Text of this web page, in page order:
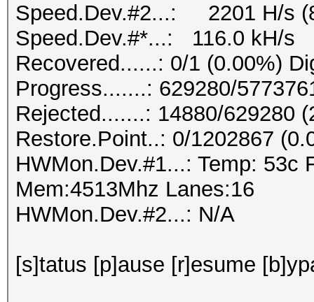
Speed.Dev.#2...: 2201 H/s
Speed.Dev.#*...: 116.0 kH/s
Recovered......: 0/1 (0.00%)
Progress.......: 629280/
Rejected.......: 14880/629280
Restore.Point..: 0/1202867
HWMon.Dev.#1...: Temp: 53c
Mem:4513Mhz Lanes:16
HWMon.Dev.#2...: N/A
[s]tatus [p]ause [r]esume